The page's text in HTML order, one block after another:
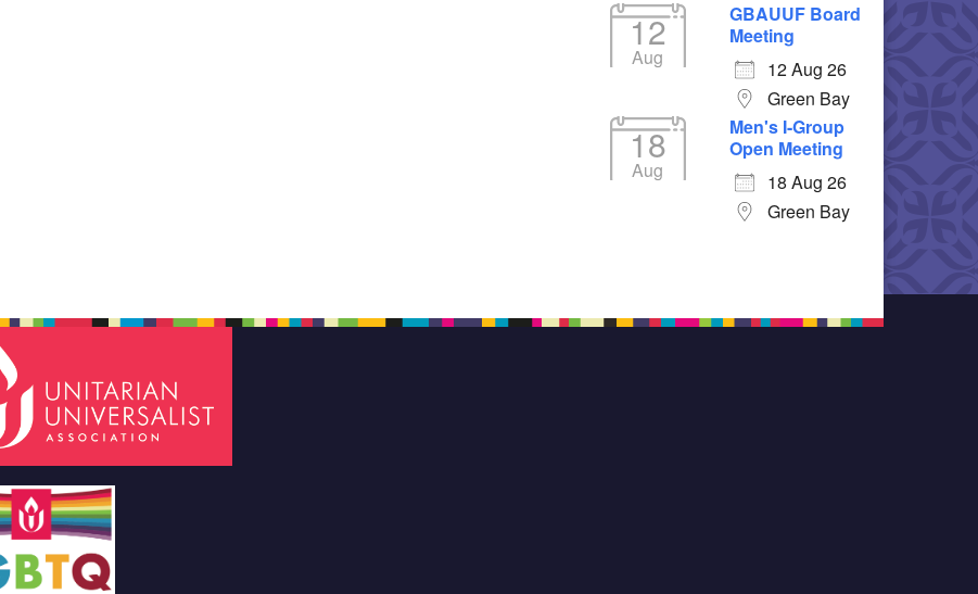
12
Aug
GBAUUF Board
Meeting
12 Aug 26
Green Bay
18
Aug
Men's I-Group
Open Meeting
18 Aug 26
Green Bay